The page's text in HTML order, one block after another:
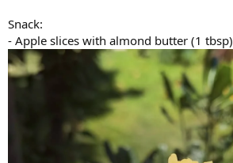
Snack:
- Apple slices with almond butter (1 tbsp)